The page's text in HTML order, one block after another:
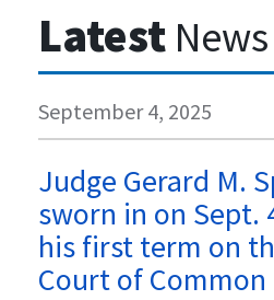
Latest News
September 4, 2025
Judge Gerard M.
sworn in on Sept.
his first term on
Court of Common